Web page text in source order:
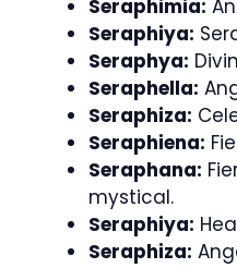
Seraphimia:
Seraphiya:
Seraphya:
Seraphella:
Seraphiza:
Seraphiena:
Seraphana:
mystical.
Seraphiya:
Seraphiza: